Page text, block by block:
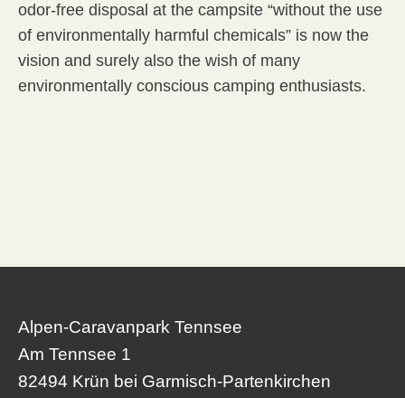
odor-free disposal at the campsite “without the use
of environmentally harmful chemicals” is now the
vision and surely also the wish of many
environmentally conscious camping enthusiasts.
Alpen-Caravanpark Tennsee
Am Tennsee 1
82494 Krün bei Garmisch-Partenkirchen